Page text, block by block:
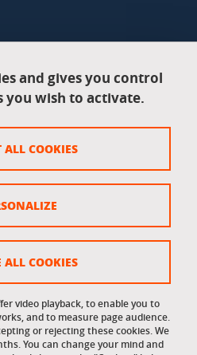
and gives you control
you wish to activate.
video playback, to enable you to
and to measure page audience.
or rejecting these cookies. We
You can change your mind and
ALL COOKIES
ALL COOKIES